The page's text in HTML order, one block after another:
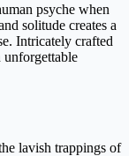
psyche when
solitude creates a
Intricately crafted
unforgettable
lavish trappings of